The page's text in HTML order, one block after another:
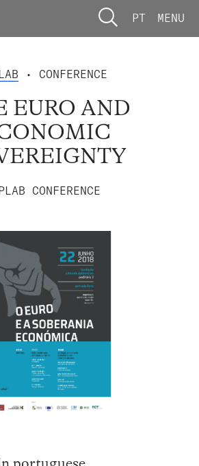
PT MENU
• CONFERENCE
EURO AND
CONFERENCE